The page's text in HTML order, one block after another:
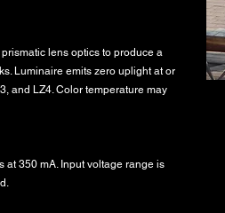
lens optics to produce a
Luminaire emits zero uplight at or
and LZ4. Color temperature may
at 350 mA. Input voltage range is